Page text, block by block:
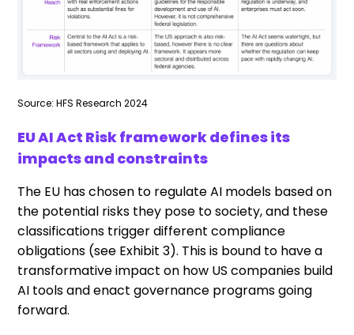
Source: HFS Research 2024
EU AI Act Risk framework defines its
impacts and constraints
The EU has chosen to regulate AI models based on
the potential risks they pose to society, and these
classifications trigger different compliance
obligations (see Exhibit 3). This is bound to have a
transformative impact on how US companies build
AI tools and enact governance programs going
forward.